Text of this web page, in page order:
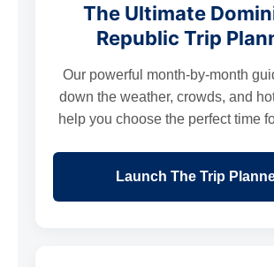
The Ultimate
Republic Trip
Our powerful month-by-month
down the weather, crowds, and
help you choose the perfect time
Launch The Trip